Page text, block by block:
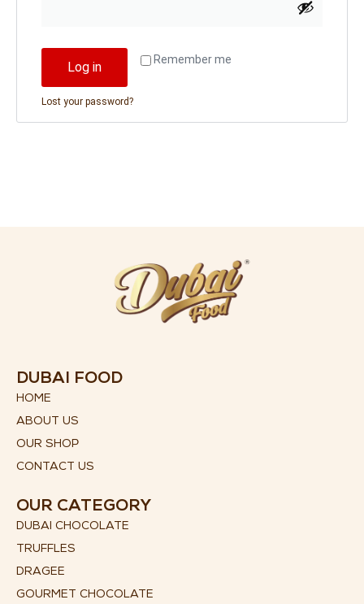
Remember me
Log in
Lost your password?
DUBAI FOOD
HOME
ABOUT US
OUR SHOP
CONTACT US
OUR CATEGORY
DUBAI CHOCOLATE
TRUFFLES
DRAGEE
GOURMET CHOCOLATE